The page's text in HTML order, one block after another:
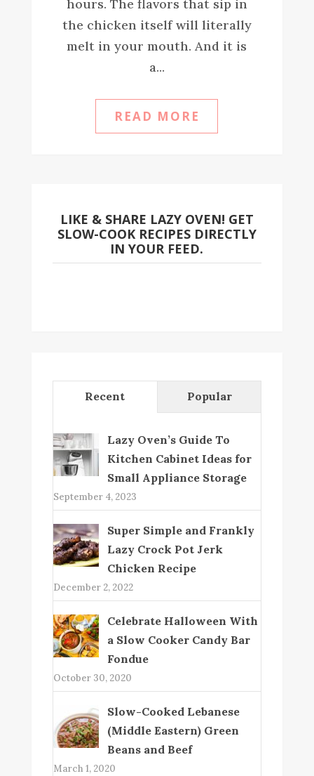
hours. The flavors that sip in
the chicken itself will literally
melt in your mouth. And it is
a...
READ MORE
LIKE & SHARE LAZY OVEN! GET
SLOW-COOK RECIPES DIRECTLY
IN YOUR FEED.
Recent Popular
Lazy Oven’s Guide To
Kitchen Cabinet Ideas for
Small Appliance Storage
September 4, 2023
Super Simple and Frankly
Lazy Crock Pot Jerk
Chicken Recipe
December 2, 2022
Celebrate Halloween With
a Slow Cooker Candy Bar
Fondue
October 30, 2020
Slow-Cooked Lebanese
(Middle Eastern) Green
Beans and Beef
March 1, 2020